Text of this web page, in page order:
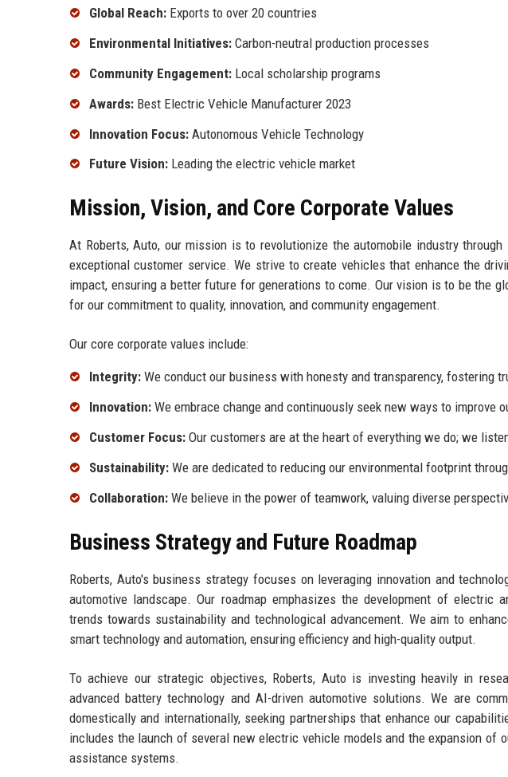
Global Reach: Exports to over 20 countries
Environmental Initiatives: Carbon-neutral production processes
Community Engagement: Local scholarship programs
Awards: Best Electric Vehicle Manufacturer 2023
Innovation Focus: Autonomous Vehicle Technology
Future Vision: Leading the electric vehicle market
Mission, Vision, and Core Corporate Values
At Roberts, Auto, our mission is to revolutionize the automobile industry
exceptional customer service. We strive to create vehicles that enhance the
impact, ensuring a better future for generations to come. Our vision is to be the
for our commitment to quality, innovation, and community engagement.
Our core corporate values include:
Integrity: We conduct our business with honesty and transparency, fostering
Innovation: We embrace change and continuously seek new ways to improve
Customer Focus: Our customers are at the heart of everything we do; we
Sustainability: We are dedicated to reducing our environmental footprint
Collaboration: We believe in the power of teamwork, valuing diverse
Business Strategy and Future Roadmap
Roberts, Auto's business strategy focuses on leveraging innovation and
automotive landscape. Our roadmap emphasizes the development of electric
trends towards sustainability and technological advancement. We aim to
smart technology and automation, ensuring efficiency and high-quality output.
To achieve our strategic objectives, Roberts, Auto is investing heavily in
advanced battery technology and AI-driven automotive solutions. We are
domestically and internationally, seeking partnerships that enhance our
includes the launch of several new electric vehicle models and the expansion of
assistance systems.